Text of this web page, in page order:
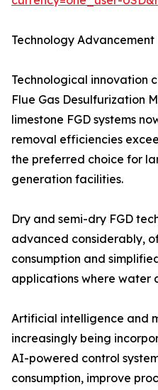
Technology
Technological innovation
Flue Gas Desulfurization
limestone FGD systems
removal efficiencies
the preferred choice for
generation facilities.
Dry and semi-dry FGD
advanced considerably,
consumption and
applications where water
Artificial intelligence and
increasingly being
AI-powered control
consumption, improve